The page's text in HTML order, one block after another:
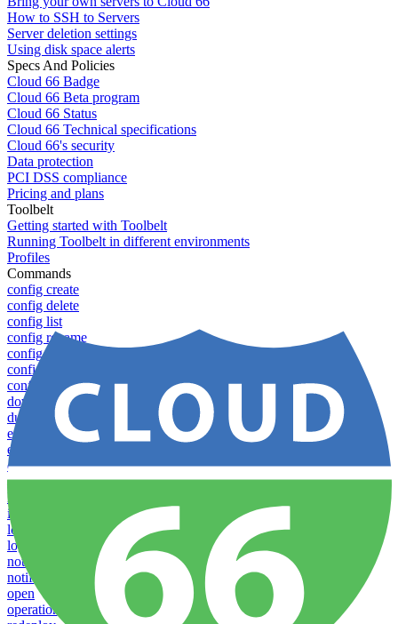
How to SSH to Servers
Server deletion settings
Using disk space alerts
Specs And Policies
Cloud 66 Badge
Cloud 66 Beta program
Cloud 66 Status
Cloud 66 Technical specifications
Cloud 66's security
Data protection
PCI DSS compliance
Pricing and plans
Toolbelt
Getting started with Toolbelt
Running Toolbelt in different environments
Profiles
Commands
config create
config delete
config list
config rename
config show
config update
config use
download
dump-token
env-vars download
env-vars list
env-vars set
env-vars upload
help
info
login
logs
notifications download
notifications upload
open
operations logs